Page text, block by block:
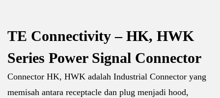
TE Connectivity – HK, HWK
Series Power Signal Connector
Connector HK, HWK adalah Industrial Connector yang
memisah antara receptacle dan plug menjadi hood,